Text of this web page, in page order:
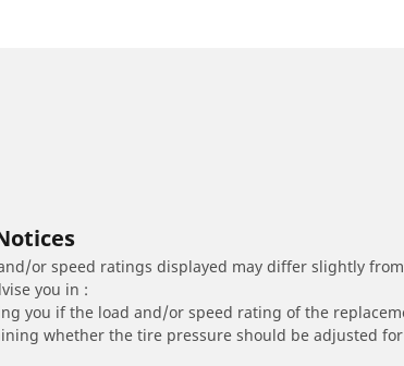
or speed ratings displayed may differ slightly
you in :
you if the load and/or speed rating of the
whether the tire pressure should be adjusted